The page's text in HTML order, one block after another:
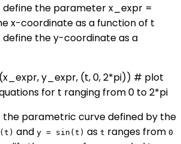
the parameter x_expr =
x-coordinate as a function of t
the y-coordinate as a
y_expr, (t, 0, 2*pi)) # plot
for t ranging from 0 to 2*pi
the parametric curve defined by the
and y = sin(t) as t ranges from 0